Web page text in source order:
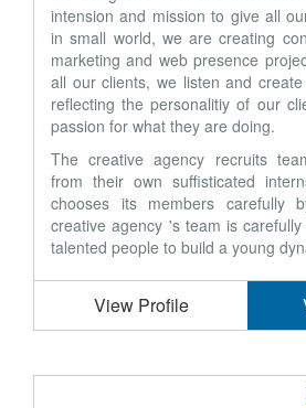
intension and mission to give all
in small world, we are creating
marketing and web presence
all our clients, we listen and
reflecting the personalitiy of our
passion for what they are doing.
The creative agency recruits
from their own suffisticated
chooses its members carefully
creative agency 's team is
talented people to build a young
View Profile